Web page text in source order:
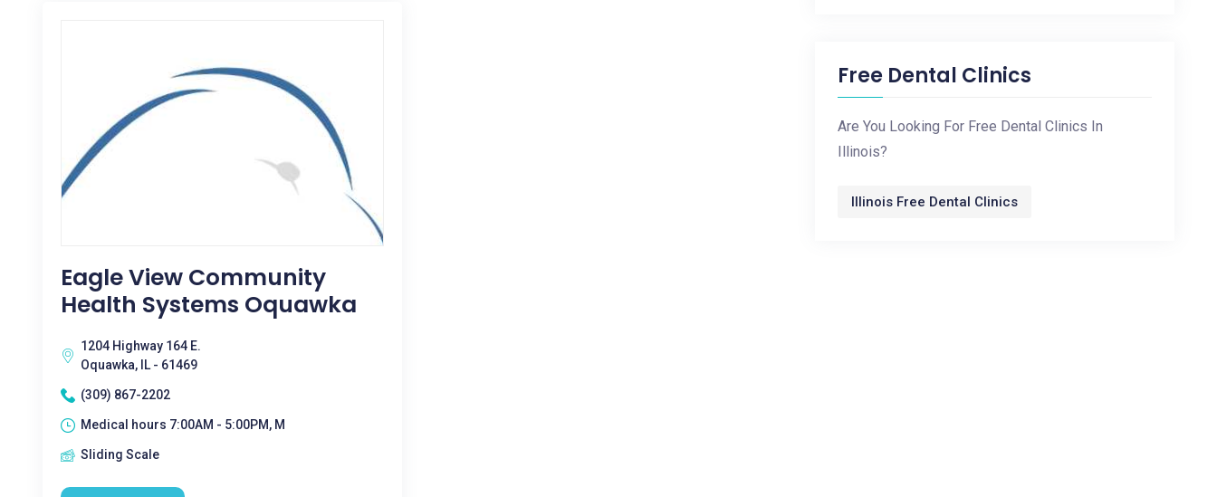
Eagle View Community
Health Systems Oquawka
1204 Highway 164 E.
Oquawka, IL - 61469
(309) 867-2202
Medical hours 7:00AM - 5:00PM, M
Sliding Scale
Free Dental Clinics
Are You Looking For Free Dental Clinics In
Illinois?
Illinois Free Dental Clinics